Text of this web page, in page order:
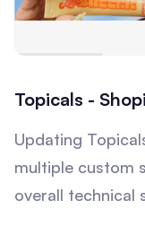
Topicals -
Updating
multiple custom
overall technical